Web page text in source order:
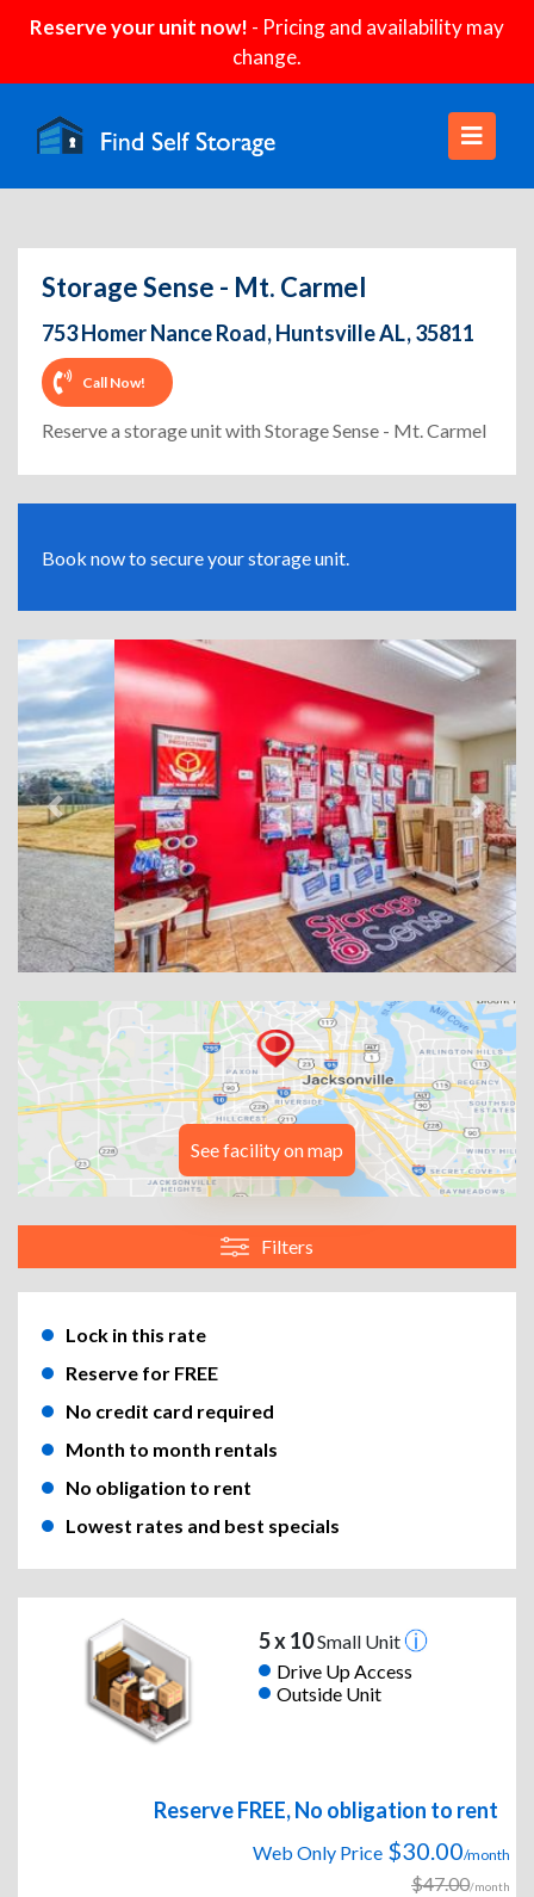
Reserve your unit now! - Pricing and availability may
change.
Storage Sense - Mt. Carmel
753 Homer Nance Road, Huntsville AL, 35811
Call Now!
Reserve a storage unit with Storage Sense - Mt. Carmel
Book now to secure your storage unit.
Previous Next
See facility on map
Filters
Lock in this rate
Reserve for FREE
No credit card required
Month to month rentals
No obligation to rent
Lowest rates and best specials
5 x 10Small Unit
Drive Up Access
Outside Unit
Reserve FREE, No obligation to rent
Web Only Price $30.00/month
$47.00/month